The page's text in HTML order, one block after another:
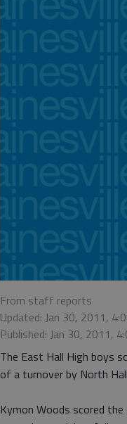
From staff reports
Updated: Jan 30, 2011,
Published: Jan 30, 2011,
The East Hall High boys
of a turnover by North
Kymon Woods scored